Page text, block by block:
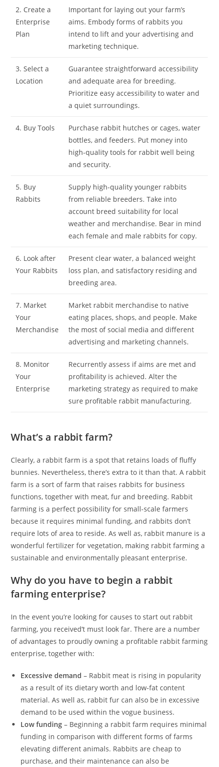
2. Create a
Enterprise
Plan
Important for laying out your farm’s
aims. Embody forms of rabbits you
intend to lift and your advertising and
marketing technique.
3. Select a
Location
Guarantee straightforward accessibility
and adequate area for breeding.
Prioritize easy accessibility to water and
a quiet surroundings.
4. Buy Tools
Purchase rabbit hutches or cages, water
bottles, and feeders. Put money into
high-quality tools for rabbit well being
and security.
5. Buy
Rabbits
Supply high-quality younger rabbits
from reliable breeders. Take into
account breed suitability for local
weather and merchandise. Bear in mind
each female and male rabbits for copy.
6. Look after
Your Rabbits
Present clear water, a balanced weight
loss plan, and satisfactory residing and
breeding area.
7. Market
Your
Merchandise
Market rabbit merchandise to native
eating places, shops, and people. Make
the most of social media and different
advertising and marketing channels.
8. Monitor
Your
Enterprise
Recurrently assess if aims are met and
profitability is achieved. Alter the
marketing strategy as required to make
sure profitable rabbit manufacturing.
What’s a rabbit farm?
Clearly, a rabbit farm is a spot that retains loads of fluffy
bunnies. Nevertheless, there’s extra to it than that. A rabbit
farm is a sort of farm that raises rabbits for business
functions, together with meat, fur and breeding. Rabbit
farming is a perfect possibility for small-scale farmers
because it requires minimal funding, and rabbits don’t
require lots of area to reside. As well as, rabbit manure is a
wonderful fertilizer for vegetation, making rabbit farming a
sustainable and environmentally pleasant enterprise.
Why do you have to begin a rabbit
farming enterprise?
In the event you’re looking for causes to start out rabbit
farming, you received’t must look far. There are a number
of advantages to proudly owning a profitable rabbit farming
enterprise, together with:
Excessive demand – Rabbit meat is rising in popularity
as a result of its dietary worth and low-fat content
material. As well as, rabbit fur can also be in excessive
demand to be used within the vogue business.
Low funding – Beginning a rabbit farm requires minimal
funding in comparison with different forms of farms
elevating different animals. Rabbits are cheap to
purchase, and their maintenance can also be